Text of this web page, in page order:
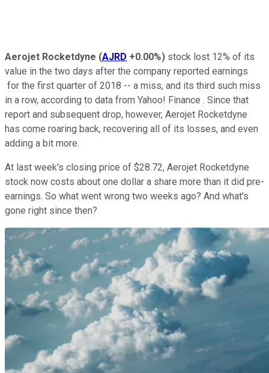
Aerojet Rocketdyne (AJRD +0.00%) stock lost 12% of its
value in the two days after the company reported earnings
for the first quarter of 2018 -- a miss, and its third such miss
in a row, according to data from Yahoo! Finance . Since that
report and subsequent drop, however, Aerojet Rocketdyne
has come roaring back, recovering all of its losses, and even
adding a bit more.
At last week's closing price of $28.72, Aerojet Rocketdyne
stock now costs about one dollar a share more than it did pre-
earnings. So what went wrong two weeks ago? And what's
gone right since then?